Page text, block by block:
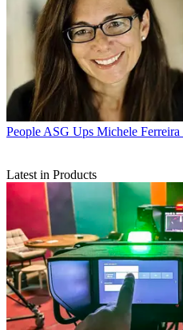
People ASG Ups Michele
Latest in Products